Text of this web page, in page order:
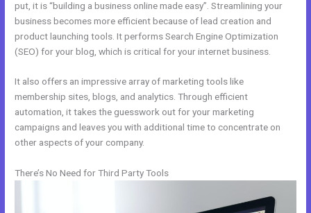
put, it is “building a business online made easy”. Streamlining your
business becomes more efficient because of lead creation and
product launching tools. It performs Search Engine Optimization
(SEO) for your blog, which is critical for your internet business.
It also offers an impressive array of marketing tools like
membership sites, blogs, and analytics. Through efficient
automation, it takes the guesswork out for your marketing
campaigns and leaves you with additional time to concentrate on
other aspects of your company.
There’s No Need for Third Party Tools